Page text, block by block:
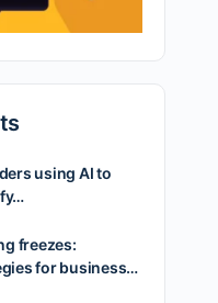
using AI to
freezes:
for business…